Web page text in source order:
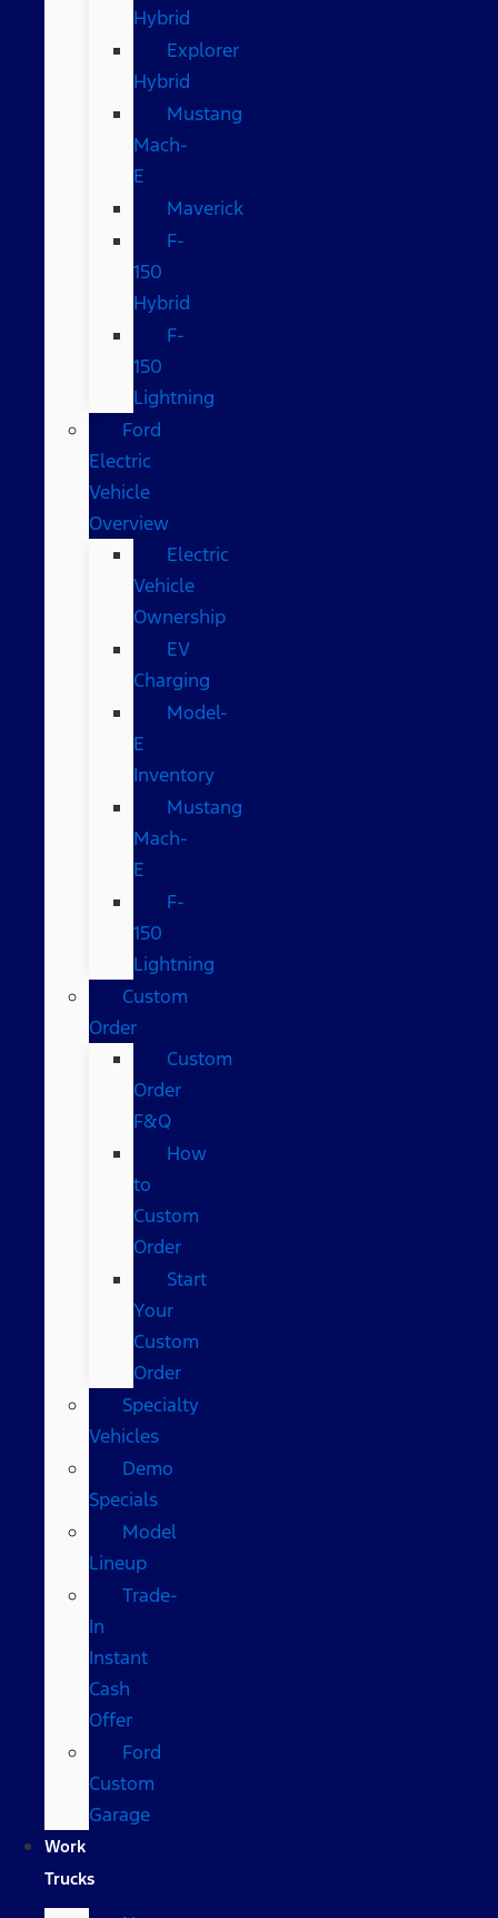
Hybrid
Explorer
Hybrid
Mustang
Mach-
E
Maverick
F-
150
Hybrid
F-
150
Lightning
Ford
Electric
Vehicle
Overview
Electric
Vehicle
Ownership
EV
Charging
Model-
E
Inventory
Mustang
Mach-
E
F-
150
Lightning
Custom
Order
Custom
Order
F&Q
How
to
Custom
Order
Start
Your
Custom
Order
Specialty
Vehicles
Demo
Specials
Model
Lineup
Trade-
In
Instant
Cash
Offer
Ford
Custom
Garage
Work
Trucks